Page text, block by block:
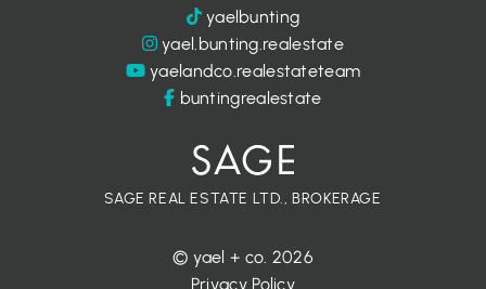
yaelbunting
yael.bunting.realestate
yaelandco.realestateteam
buntingrealestate
SAGE REAL ESTATE LTD., BROKERAGE
© yael + co. 2026
Privacy Policy